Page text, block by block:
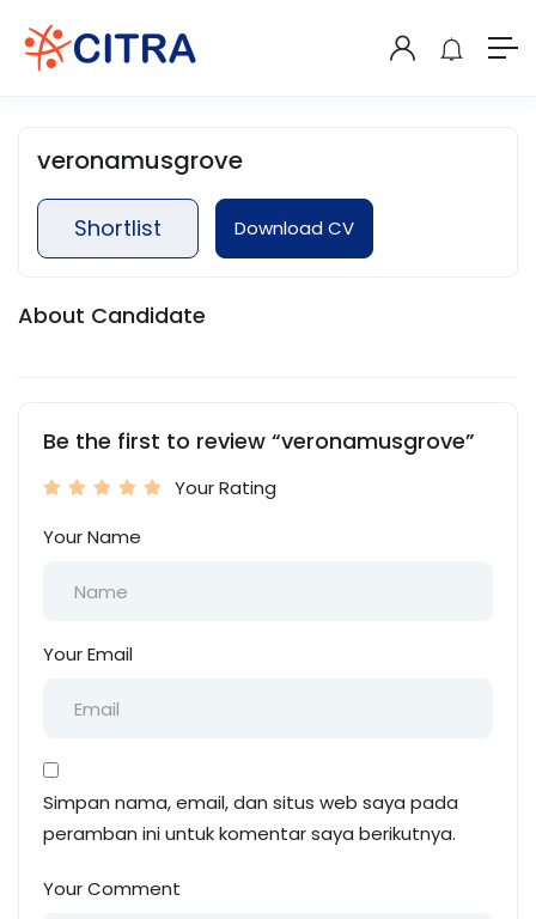
veronamusgrove
Shortlist Download CV
About Candidate
Be the first to review “veronamusgrove”
Your Rating
Your Name
Your Email
Simpan nama, email, dan situs web saya pada
peramban ini untuk komentar saya berikutnya.
Your Comment